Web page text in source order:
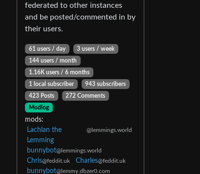
federated to other instances
and be posted/commented in by
their users.
61 users / day
3 users / week
144 users / month
1.16K users / 6 months
1 local subscriber
943 subscribers
423 Posts
272 Comments
Modlog
mods:
Lachlan the
Lemming
@lemmings.world
bunnybot@lemmings.world
Chris@feddit.uk Charles@feddit.uk
bunnybot@lemmy.dbzer0.com